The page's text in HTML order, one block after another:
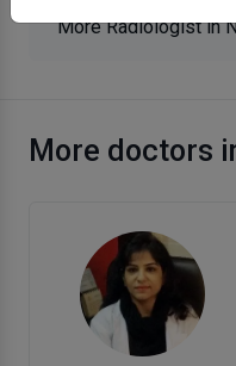
More Radiologist in
More doctors